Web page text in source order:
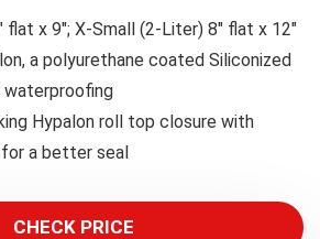
x 9″; X-Small (2-Liter) 8″ flat x 12″
a polyurethane coated Siliconized
Hypalon roll top closure with
a better seal
CHECK PRICE